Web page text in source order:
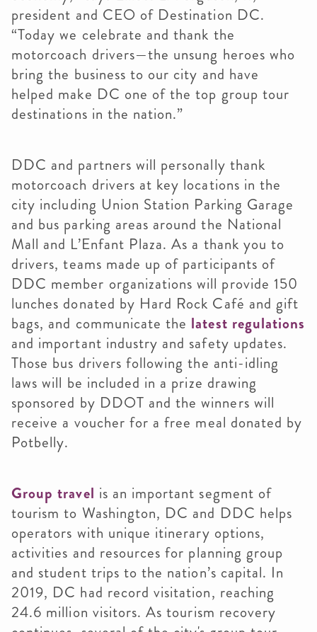
president and CEO of Destination DC.
“Today we celebrate and thank the
motorcoach drivers—the unsung heroes who
bring the business to our city and have
helped make DC one of the top group tour
destinations in the nation.”
DDC and partners will personally thank
motorcoach drivers at key locations in the
city including Union Station Parking Garage
and bus parking areas around the National
Mall and L’Enfant Plaza. As a thank you to
drivers, teams made up of participants of
DDC member organizations will provide 150
lunches donated by Hard Rock Café and gift
bags, and communicate the latest regulations
and important industry and safety updates.
Those bus drivers following the anti-idling
laws will be included in a prize drawing
sponsored by DDOT and the winners will
receive a voucher for a free meal donated by
Potbelly.
Group travel is an important segment of
tourism to Washington, DC and DDC helps
operators with unique itinerary options,
activities and resources for planning group
and student trips to the nation’s capital. In
2019, DC had record visitation, reaching
24.6 million visitors. As tourism recovery